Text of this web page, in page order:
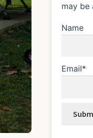
may be
Name
Email*